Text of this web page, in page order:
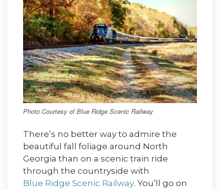
Photo Courtesy of Blue Ridge Scenic Railway
There’s no better way to admire the
beautiful fall foliage around North
Georgia than on a scenic train ride
through the countryside with
Blue Ridge Scenic Railway. You’ll go on